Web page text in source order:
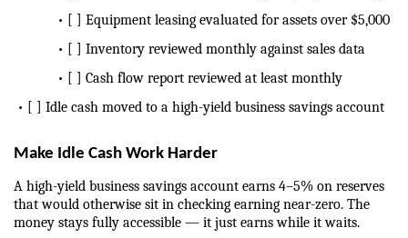
• [ ] Equipment leasing evaluated for assets over $5,000
• [ ] Inventory reviewed monthly against sales data
• [ ] Cash flow report reviewed at least monthly
• [ ] Idle cash moved to a high-yield business savings account
Make Idle Cash Work Harder
A high-yield business savings account earns 4–5% on reserves
that would otherwise sit in checking earning near-zero. The
money stays fully accessible — it just earns while it waits.